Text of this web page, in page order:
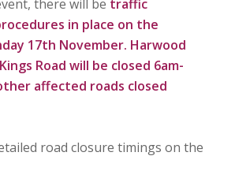
there will be traffic
in place on the
17th November. Harwood
Road will be closed 6am-
affected roads closed
road closure timings on the